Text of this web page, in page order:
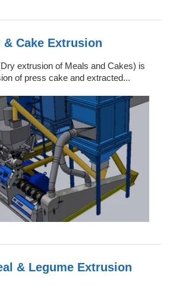
& Cake Extrusion
extrusion of Meals and Cakes) is
of press cake and extracted...
& Legume Extrusion